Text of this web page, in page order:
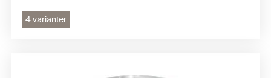
4 varianter